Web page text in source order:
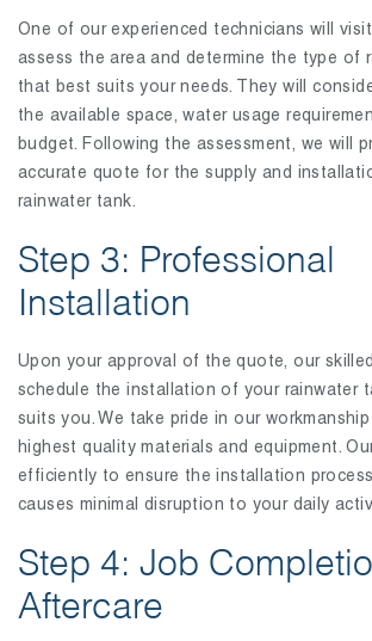
One of our experienced technicians will
assess the area and determine the type of
that best suits your needs. They will
the available space, water usage
budget. Following the assessment, we will
accurate quote for the supply and
rainwater tank.
Step 3: Professional
Installation
Upon your approval of the quote, our
schedule the installation of your rainwater
suits you. We take pride in our
highest quality materials and equipment.
efficiently to ensure the installation
causes minimal disruption to your daily
Step 4: Job
Aftercare